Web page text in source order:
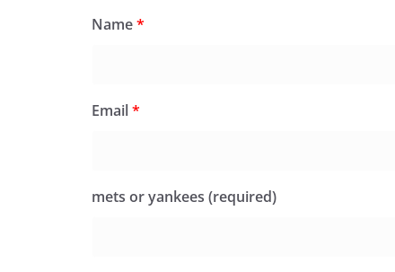
Name*
Email*
mets or yankees (required)